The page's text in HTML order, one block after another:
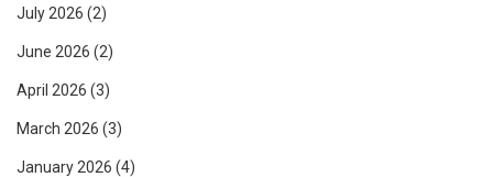
July 2026 (2)
June 2026 (2)
April 2026 (3)
March 2026 (3)
January 2026 (4)